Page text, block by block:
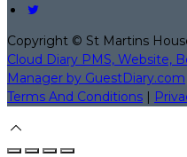
Copyright © St Martins
Cloud Diary PMS, Website,
Manager by GuestDiary.com
Terms And Conditions |